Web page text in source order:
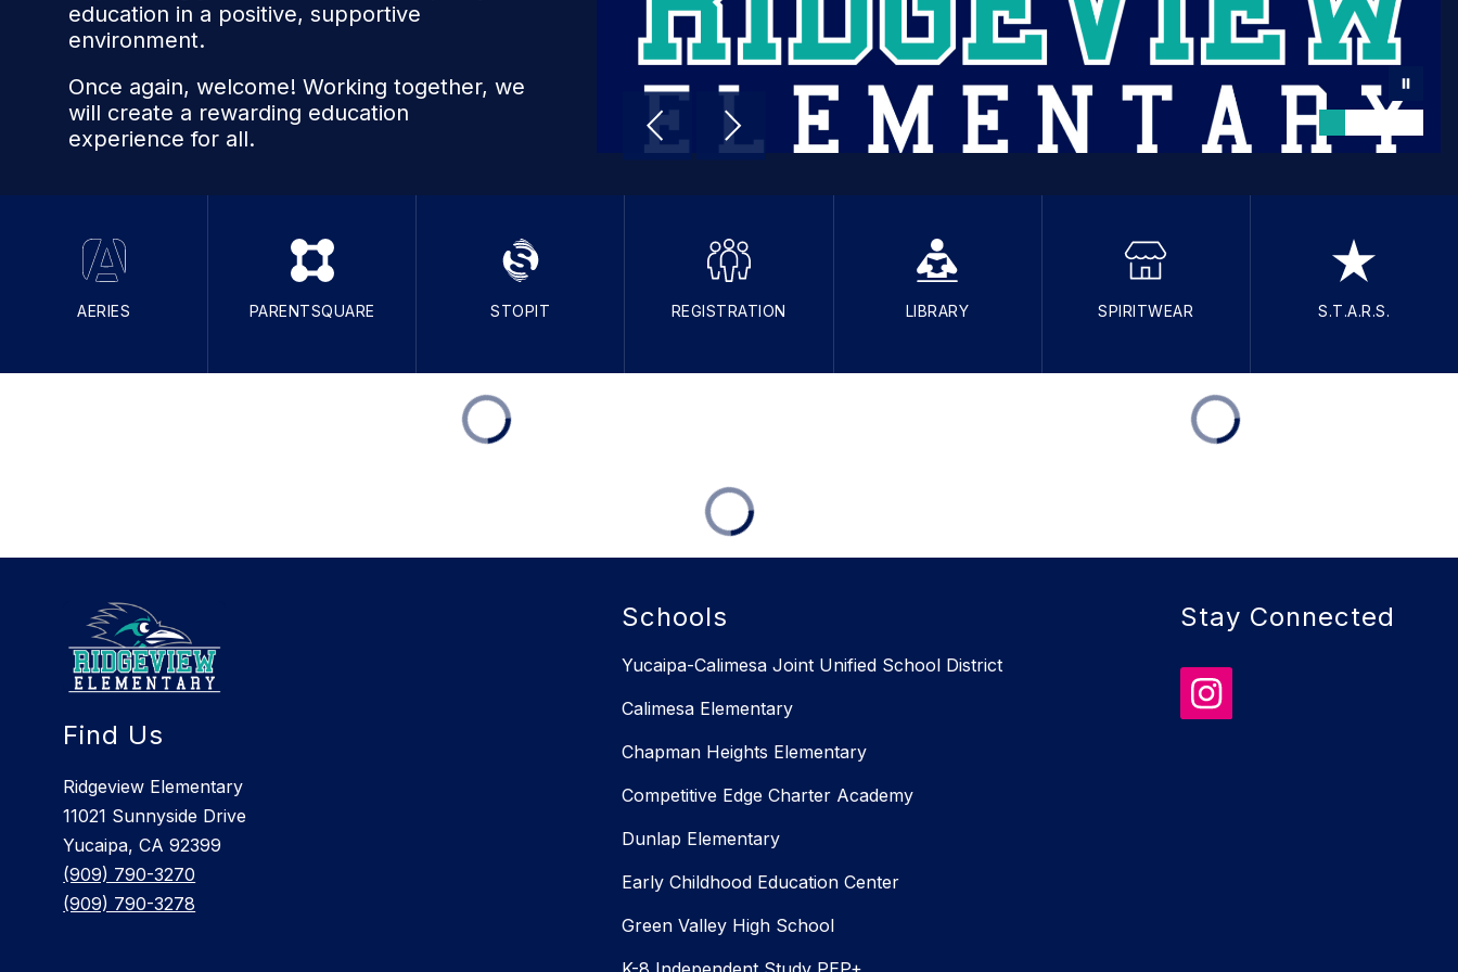
education in a positive, supportive
environment.
Once again, welcome! Working together, we
will create a rewarding education
experience for all.
AERIES PARENTSQUARE STOPIT REGISTRATION LIBRARY SPIRITWEAR S.T.A.R.S.
Find Us
Ridgeview Elementary
11021 Sunnyside Drive
Yucaipa, CA 92399
(909) 790-3270
(909) 790-3278
Schools
Yucaipa-Calimesa Joint Unified School District
Calimesa Elementary
Chapman Heights Elementary
Competitive Edge Charter Academy
Dunlap Elementary
Early Childhood Education Center
Green Valley High School
Stay Connected